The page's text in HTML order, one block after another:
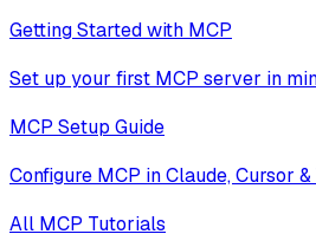
Getting Started with MCP
Set up your first MCP server in
MCP Setup Guide
Configure MCP in Claude, Cursor &
All MCP Tutorials